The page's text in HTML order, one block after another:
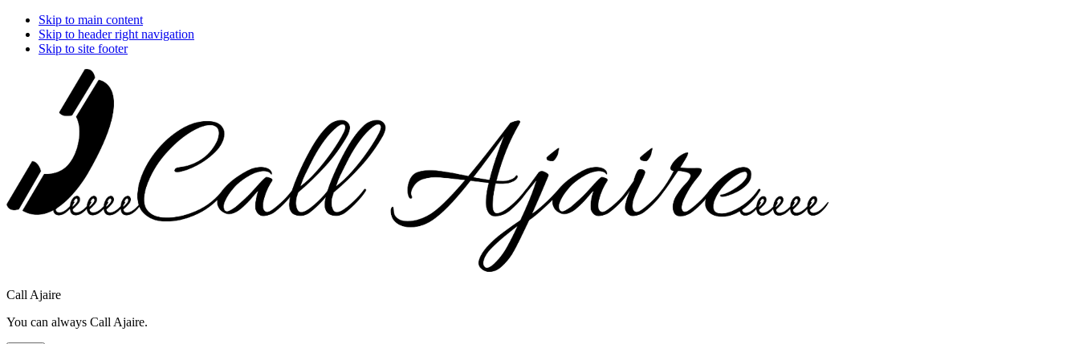
Skip to main content
Skip to header right navigation
Skip to site footer
Call Ajaire
You can always Call Ajaire.